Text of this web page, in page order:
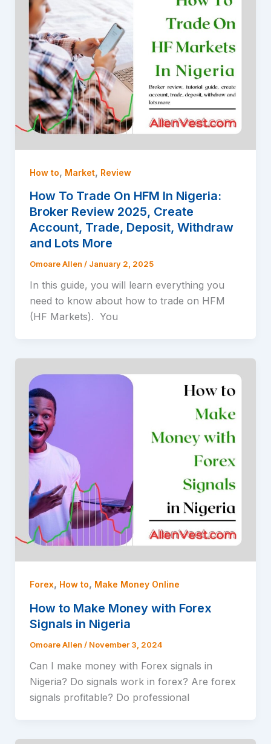
How to, Market, Review
How To Trade On HFM In Nigeria:
Broker Review 2025, Create
Account, Trade, Deposit, Withdraw
and Lots More
Omoare Allen / January 2, 2025
In this guide, you will learn everything you
need to know about how to trade on HFM
(HF Markets). You
Forex, How to, Make Money Online
How to Make Money with Forex
Signals in Nigeria
Omoare Allen / November 3, 2024
Can I make money with Forex signals in
Nigeria? Do signals work in forex? Are forex
signals profitable? Do professional